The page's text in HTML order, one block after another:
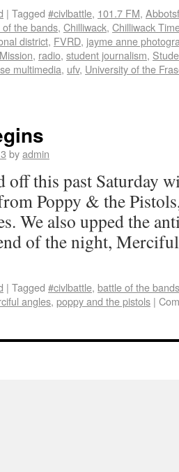
| Tagged #civlbattle, 101.7 FM,
the bands, Chilliwack, Chilliwack
district, FVRD, jayme anne
Mission, radio, student journalism,
multimedia, ufv, University of the
byadmin
off this past Saturday
Poppy & the
We also upped the
of the night,
| Tagged #civlbattle, battle of the bands
angles, poppy and the pistols |